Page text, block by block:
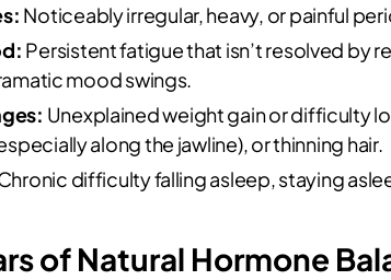
Noticeably irregular, heavy, or painful
Persistent fatigue that isn’t resolved by
mood swings.
Unexplained weight gain or difficulty
along the jawline), or thinning hair.
difficulty falling asleep, staying
of Natural Hormone